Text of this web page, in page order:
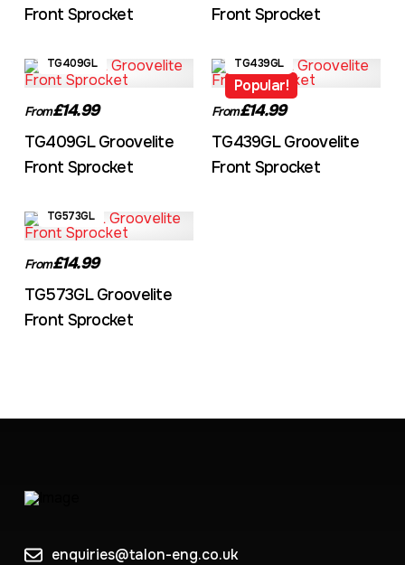
Front Sprocket
Front Sprocket
TG409GL
From£14.99
TG409GL Groovelite
Front Sprocket
Popular!
TG439GL
From£14.99
TG439GL Groovelite
Front Sprocket
TG573GL
From£14.99
TG573GL Groovelite
Front Sprocket
enquiries@talon-eng.co.uk